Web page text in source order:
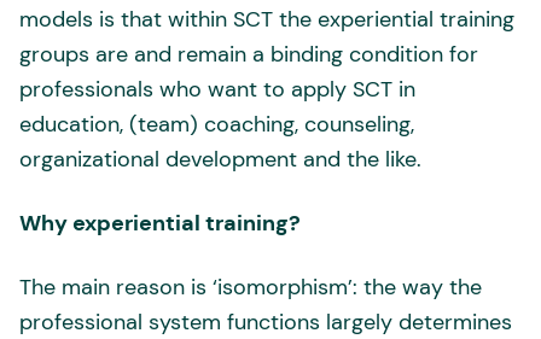
models is that within SCT the experiential training
groups are and remain a binding condition for
professionals who want to apply SCT in
education, (team) coaching, counseling,
organizational development and the like.
Why experiential training?
The main reason is ‘isomorphism’: the way the
professional system functions largely determines